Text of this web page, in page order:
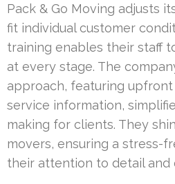
Pack & Go Moving adjusts
fit individual customer
training enables their staff
at every stage. The
approach, featuring
service information,
making for clients. They
movers, ensuring a stress-
their attention to detail and